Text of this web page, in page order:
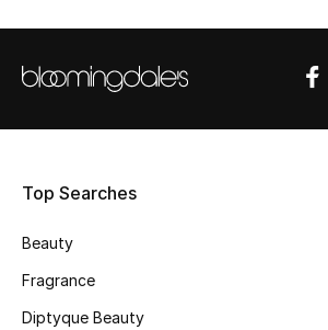
Bags
Men's Bags
Top Searches
Beauty
Fragrance
Diptyque Beauty